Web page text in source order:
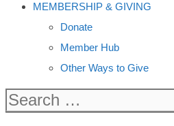
MEMBERSHIP & GIVING
Donate
Member Hub
Other Ways to Give
Search